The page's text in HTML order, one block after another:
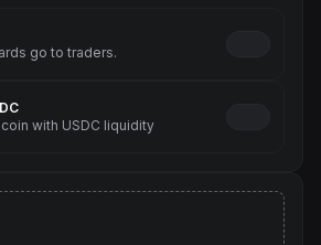
go to traders.
with USDC liquidity